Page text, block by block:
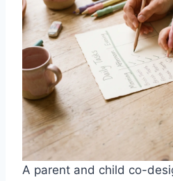
A parent and child co-